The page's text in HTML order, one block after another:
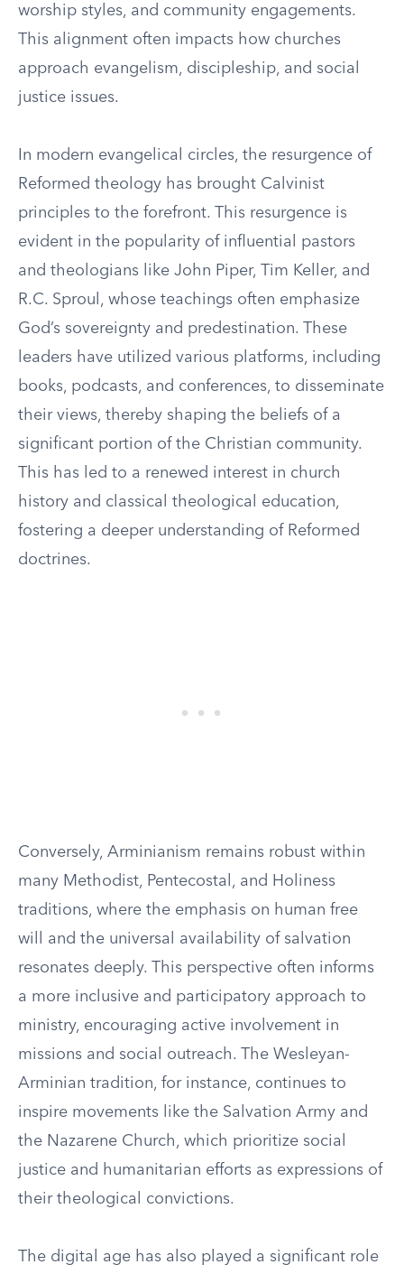
worship styles, and community engagements.
This alignment often impacts how churches
approach evangelism, discipleship, and social
justice issues.
In modern evangelical circles, the resurgence of
Reformed theology has brought Calvinist
principles to the forefront. This resurgence is
evident in the popularity of influential pastors
and theologians like John Piper, Tim Keller, and
R.C. Sproul, whose teachings often emphasize
God’s sovereignty and predestination. These
leaders have utilized various platforms, including
books, podcasts, and conferences, to disseminate
their views, thereby shaping the beliefs of a
significant portion of the Christian community.
This has led to a renewed interest in church
history and classical theological education,
fostering a deeper understanding of Reformed
doctrines.
Conversely, Arminianism remains robust within
many Methodist, Pentecostal, and Holiness
traditions, where the emphasis on human free
will and the universal availability of salvation
resonates deeply. This perspective often informs
a more inclusive and participatory approach to
ministry, encouraging active involvement in
missions and social outreach. The Wesleyan-
Arminian tradition, for instance, continues to
inspire movements like the Salvation Army and
the Nazarene Church, which prioritize social
justice and humanitarian efforts as expressions of
their theological convictions.
The digital age has also played a significant role